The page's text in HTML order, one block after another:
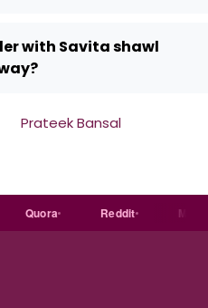
with Savita shawl
Medium